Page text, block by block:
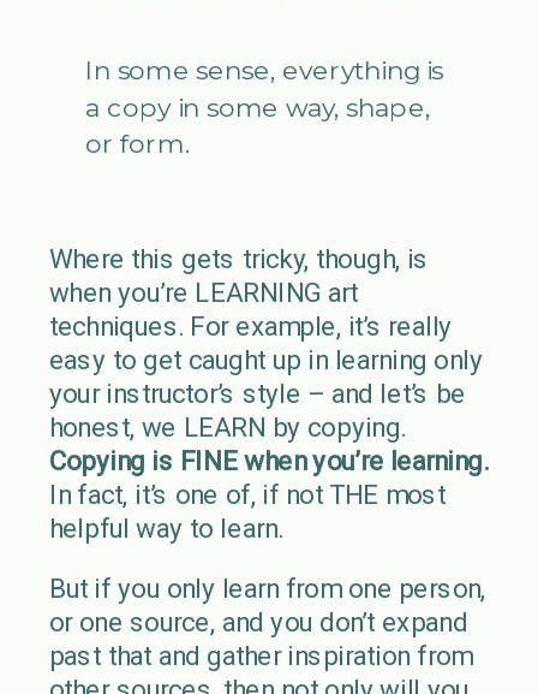
In some sense, everything is
a copy in some way, shape,
or form.
Where this gets tricky, though, is
when you’re LEARNING art
techniques. For example, it’s really
easy to get caught up in learning only
your instructor’s style – and let’s be
honest, we LEARN by copying.
Copying is FINE when you’re learning.
In fact, it’s one of, if not THE most
helpful way to learn.
But if you only learn from one person,
or one source, and you don’t expand
past that and gather inspiration from